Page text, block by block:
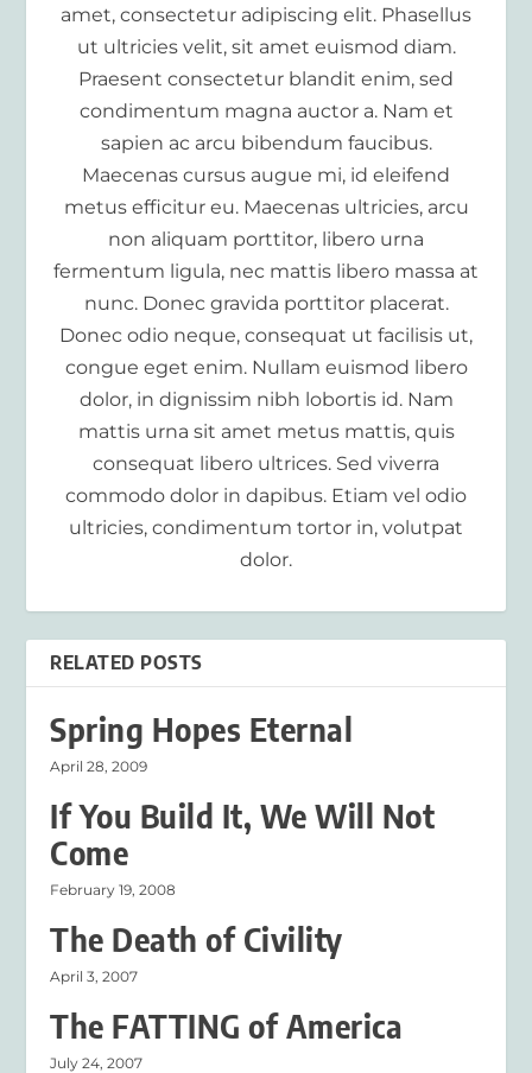
amet, consectetur adipiscing elit. Phasellus
ut ultricies velit, sit amet euismod diam.
Praesent consectetur blandit enim, sed
condimentum magna auctor a. Nam et
sapien ac arcu bibendum faucibus.
Maecenas cursus augue mi, id eleifend
metus efficitur eu. Maecenas ultricies, arcu
non aliquam porttitor, libero urna
fermentum ligula, nec mattis libero massa at
nunc. Donec gravida porttitor placerat.
Donec odio neque, consequat ut facilisis ut,
congue eget enim. Nullam euismod libero
dolor, in dignissim nibh lobortis id. Nam
mattis urna sit amet metus mattis, quis
consequat libero ultrices. Sed viverra
commodo dolor in dapibus. Etiam vel odio
ultricies, condimentum tortor in, volutpat
dolor.
RELATED POSTS
Spring Hopes Eternal
April 28, 2009
If You Build It, We Will Not
Come
February 19, 2008
The Death of Civility
April 3, 2007
The FATTING of America
July 24, 2007